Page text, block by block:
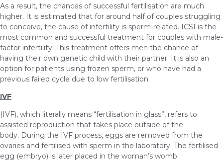
As a result, the chances of successful fertilisation are much
higher. It is estimated that for around half of couples struggling
to conceive, the cause of infertility is sperm-related. ICSI is the
most common and successful treatment for couples with male-
factor infertility. This treatment offers men the chance of
having their own genetic child with their partner. It is also an
option for patients using frozen sperm, or who have had a
previous failed cycle due to low fertilisation.
IVF
(IVF), which literally means “fertilisation in glass”, refers to
assisted reproduction that takes place outside of the
body. During the IVF process, eggs are removed from the
ovaries and fertilised with sperm in the laboratory. The fertilised
egg (embryo) is later placed in the woman’s womb.